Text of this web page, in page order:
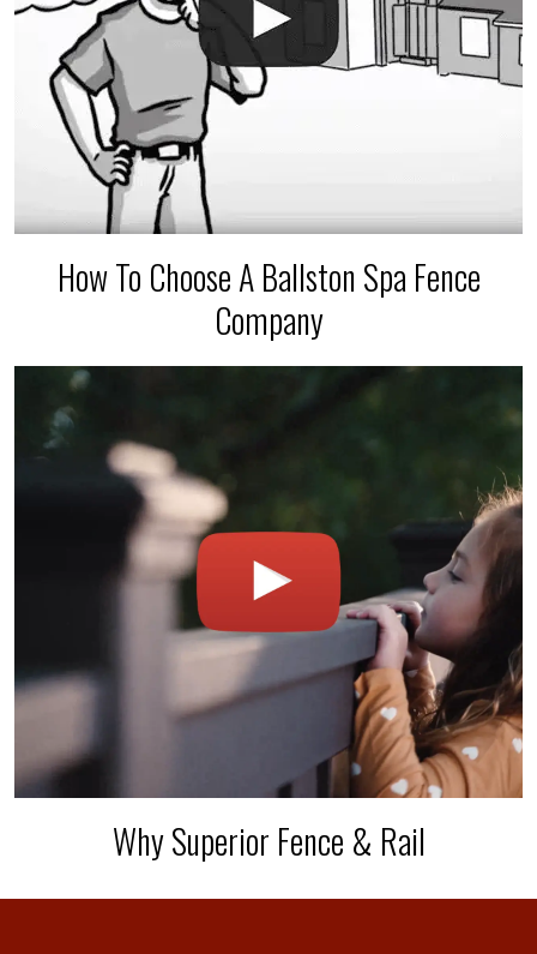
How To Choose A Ballston Spa Fence
Company
Why Superior Fence & Rail